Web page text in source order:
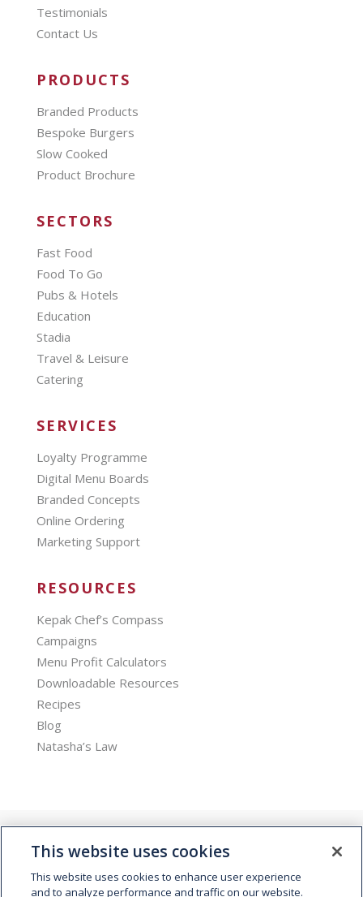
Testimonials
Contact Us
PRODUCTS
Branded Products
Bespoke Burgers
Slow Cooked
Product Brochure
SECTORS
Fast Food
Food To Go
Pubs & Hotels
Education
Stadia
Travel & Leisure
Catering
SERVICES
Loyalty Programme
Digital Menu Boards
Branded Concepts
Online Ordering
Marketing Support
RESOURCES
Kepak Chef’s Compass
Campaigns
Menu Profit Calculators
Downloadable Resources
Recipes
Blog
Natasha’s Law
This website uses cookies
This website uses cookies to enhance user experience
and to analyze performance and traffic on our website.